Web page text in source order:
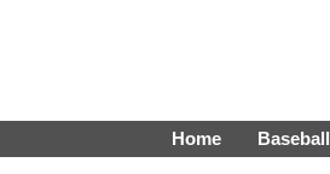
Home Baseball